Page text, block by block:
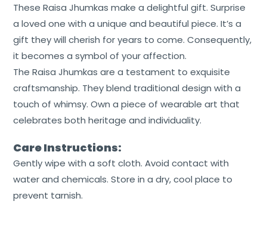
These Raisa Jhumkas make a delightful gift. Surprise
a loved one with a unique and beautiful piece. It’s a
gift they will cherish for years to come. Consequently,
it becomes a symbol of your affection.
The Raisa Jhumkas are a testament to exquisite
craftsmanship. They blend traditional design with a
touch of whimsy. Own a piece of wearable art that
celebrates both heritage and individuality.
Care Instructions:
Gently wipe with a soft cloth. Avoid contact with
water and chemicals. Store in a dry, cool place to
prevent tarnish.